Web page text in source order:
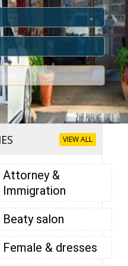
VIEW ALL
Attorney &
Immigration
Beaty salon
Female & dresses